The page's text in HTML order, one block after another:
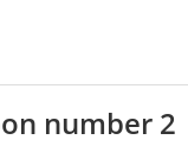
number 2